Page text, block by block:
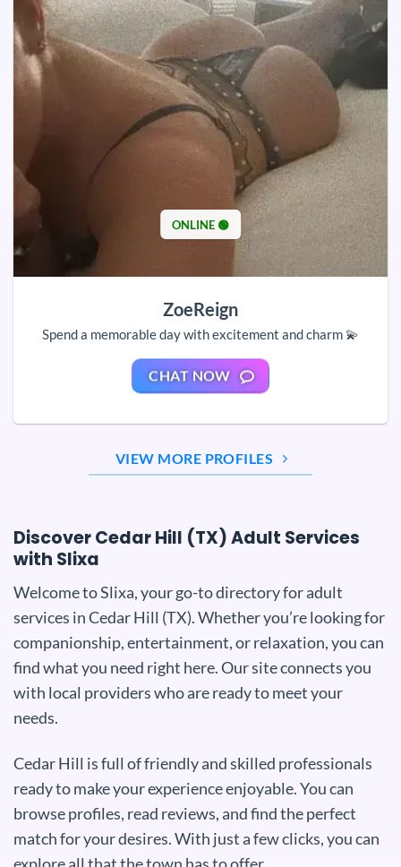
ONLINE 🟢
ZoeReign
Spend a memorable day with excitement and charm 💫
CHAT NOW
VIEW MORE PROFILES
Discover Cedar Hill (TX) Adult Services
with Slixa
Welcome to Slixa, your go-to directory for adult
services in Cedar Hill (TX). Whether you’re looking for
companionship, entertainment, or relaxation, you can
find what you need right here. Our site connects you
with local providers who are ready to meet your
needs.
Cedar Hill is full of friendly and skilled professionals
ready to make your experience enjoyable. You can
browse profiles, read reviews, and find the perfect
match for your desires. With just a few clicks, you can